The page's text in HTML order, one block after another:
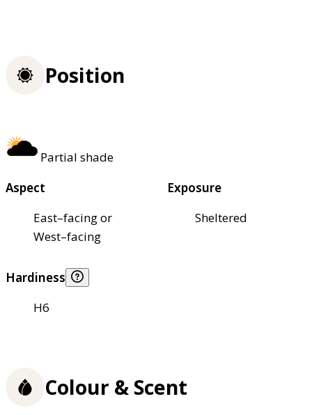
Position
Partial shade
Aspect
East–facing or
West–facing
Exposure
Sheltered
Hardiness
H6
Colour & Scent